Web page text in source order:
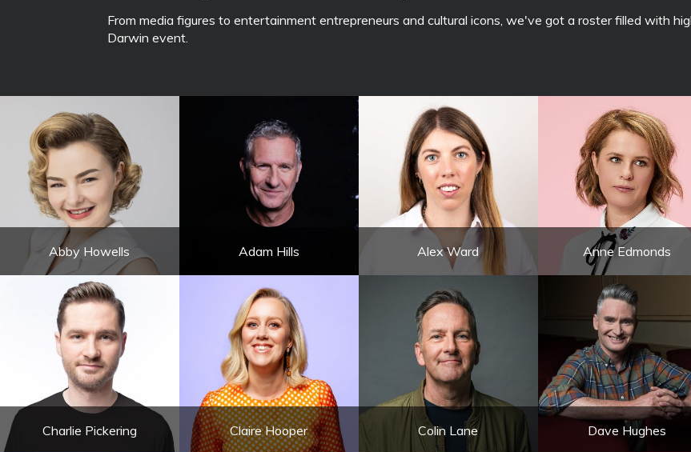
From media figures to entertainment entrepreneurs and cultural icons, we've got a roster filled with
Darwin event.
Abby Howells Adam Hills Alex Ward Anne Edmonds
Charlie Pickering Claire Hooper Colin Lane Dave Hughes